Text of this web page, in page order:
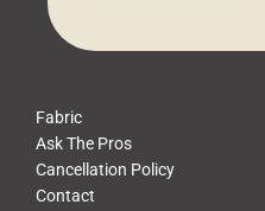
Fabric
Ask The Pros
Cancellation Policy
Contact